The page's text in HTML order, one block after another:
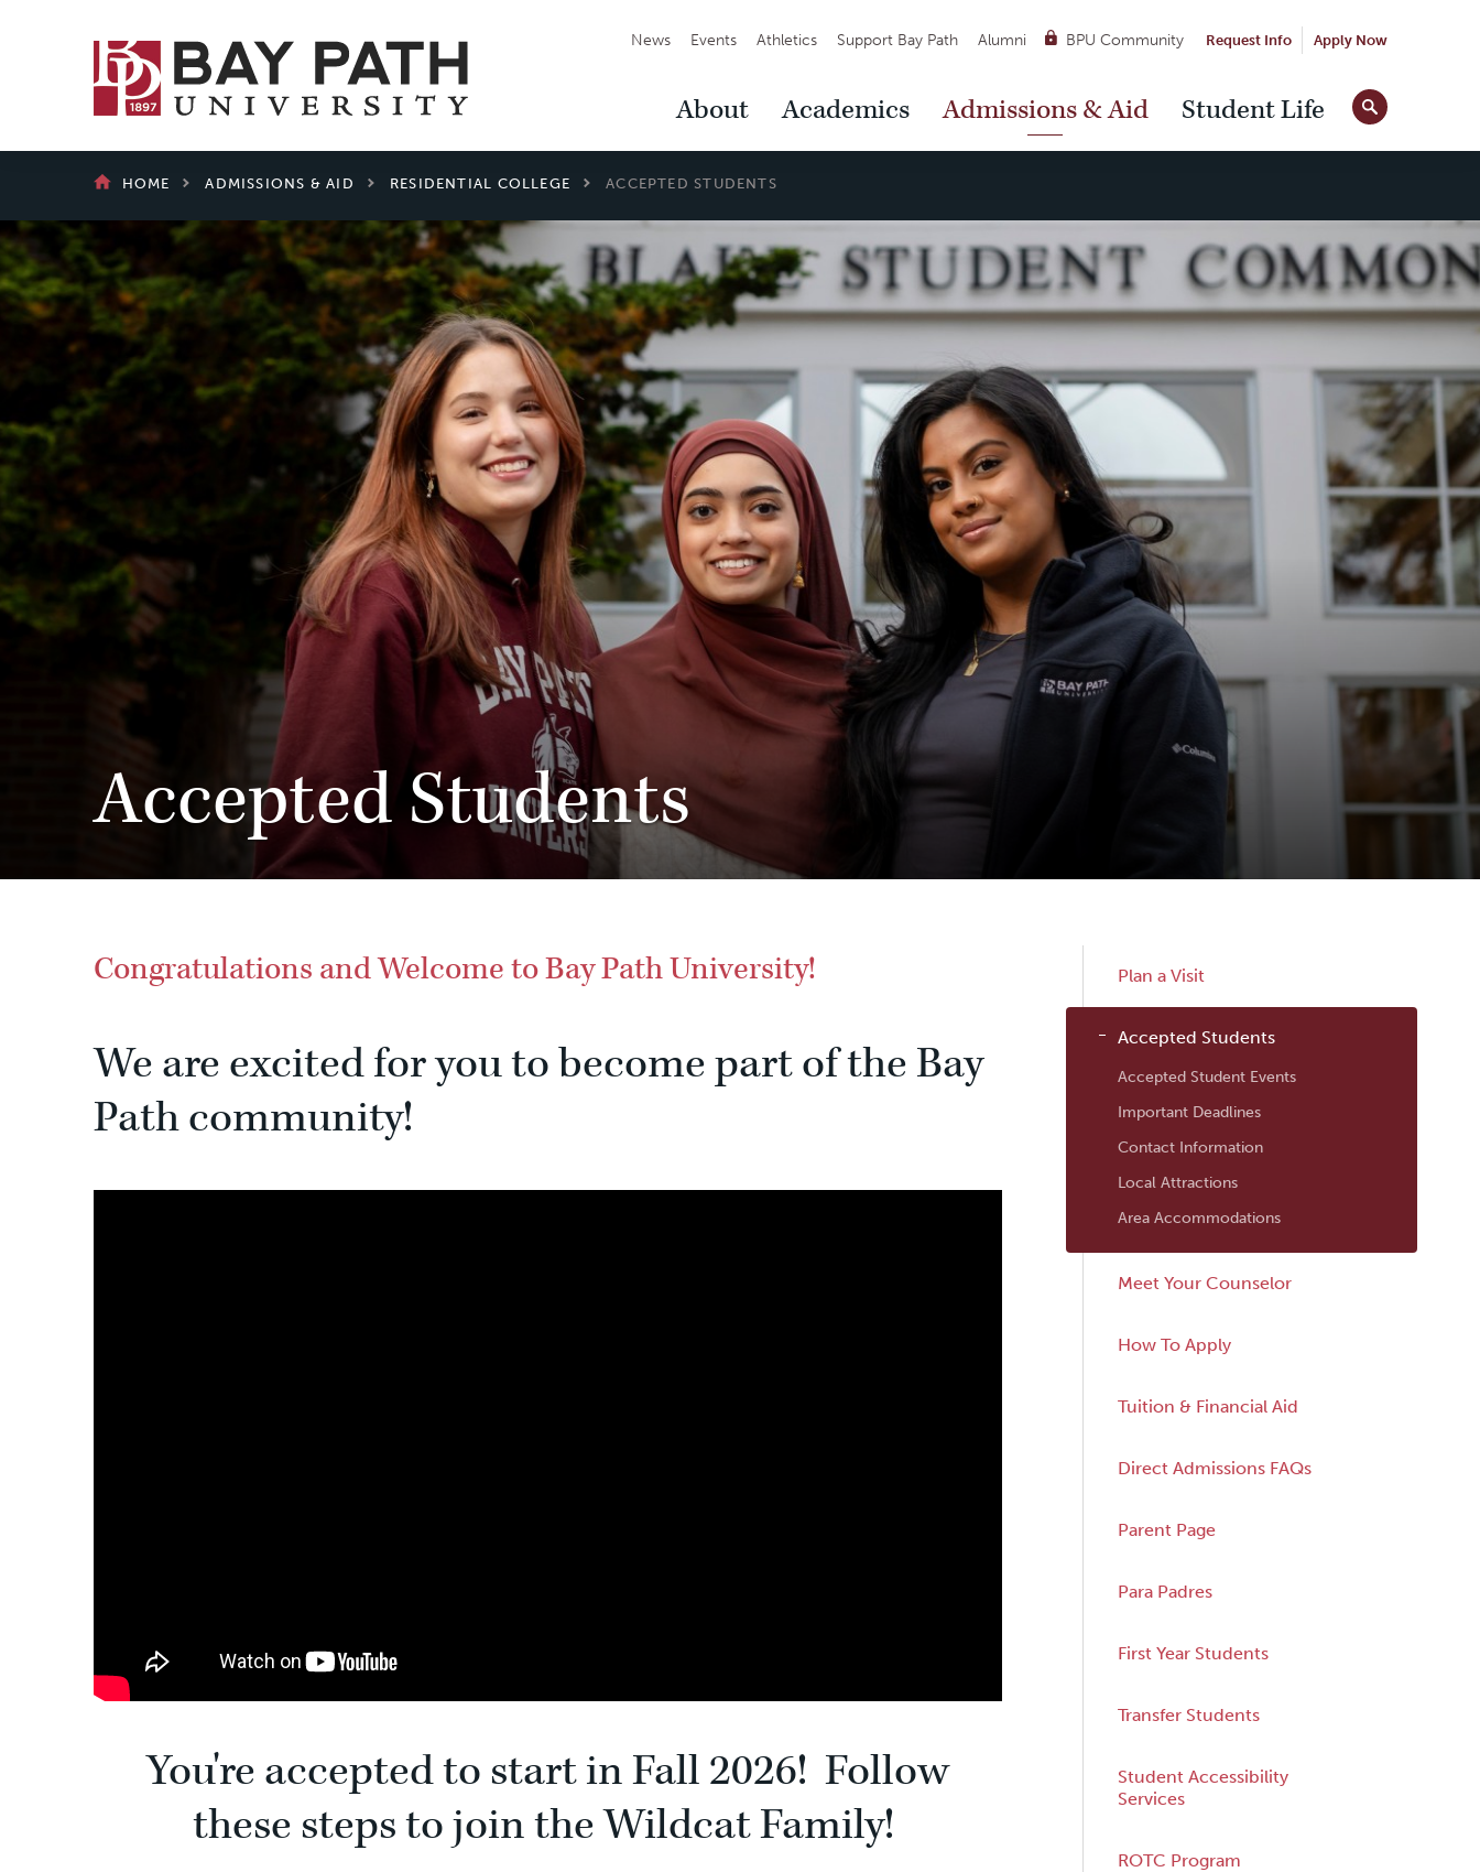
Bay
Path
University
Apply Now
Request Info
Secondary
News Events Athletics Support Bay Path Alumni BPU Community
Tools
Main
About Academics Admissions & Aid Student Life
BREADCRUMB
HOME ADMISSIONS & AID RESIDENTIAL COLLEGE ACCEPTED STUDENTS
Accepted Students
Navigation
Plan a Visit
Accepted Students
Accepted Student Events
Important Deadlines
Contact Information
Local Attractions
Area Accommodations
Meet Your Counselor
How To Apply
Tuition & Financial Aid
Direct Admissions FAQs
Parent Page
Para Padres
First Year Students
Transfer Students
Student Accessibility
Services
ROTC Program
Congratulations and Welcome to Bay Path University!
We are excited for you to become part of the Bay
Path community!
You're accepted to start in Fall 2026! Follow
these steps to join the Wildcat Family!